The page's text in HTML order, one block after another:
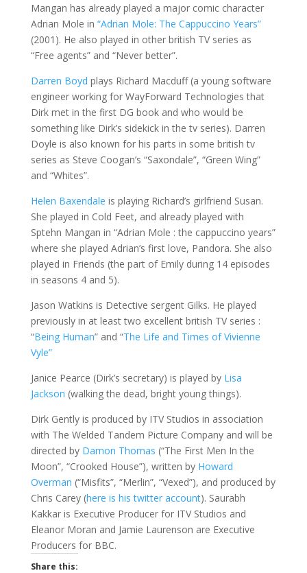
Mangan has already played a major comic character
Adrian Mole in “Adrian Mole: The Cappuccino Years”
(2001). He also played in other british TV series as
“Free agents” and “Never better”.
Darren Boyd plays Richard Macduff (a young software
engineer working for WayForward Technologies that
Dirk met in the first DG book and who would be
something like Dirk’s sidekick in the tv series). Darren
Doyle is also known for his parts in some british tv
series as Steve Coogan’s “Saxondale”, “Green Wing”
and “Whites”.
Helen Baxendale is playing Richard’s girlfriend Susan.
She played in Cold Feet, and already played with
Sptehn Mangan in “Adrian Mole : the cappuccino years”
where she played Adrian’s first love, Pandora. She also
played in Friends (the part of Emily during 14 episodes
in seasons 4 and 5).
Jason Watkins is Detective sergent Gilks. He played
previously in at least two excellent british TV series :
“Being Human” and “The Life and Times of Vivienne
Vyle”
Janice Pearce (Dirk’s secretary) is played by Lisa
Jackson (walking the dead, bright young things).
Dirk Gently is produced by ITV Studios in association
with The Welded Tandem Picture Company and will be
directed by Damon Thomas (“The First Men In the
Moon”, “Crooked House”), written by Howard
Overman (“Misfits”, “Merlin”, “Vexed”), and produced by
Chris Carey (here is his twitter account). Saurabh
Kakkar is Executive Producer for ITV Studios and
Eleanor Moran and Jamie Laurenson are Executive
Producers for BBC.
Share this: